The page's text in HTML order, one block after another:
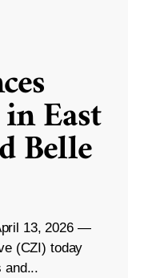
East
Belle
13, 2026 —
(CZI) today
and...